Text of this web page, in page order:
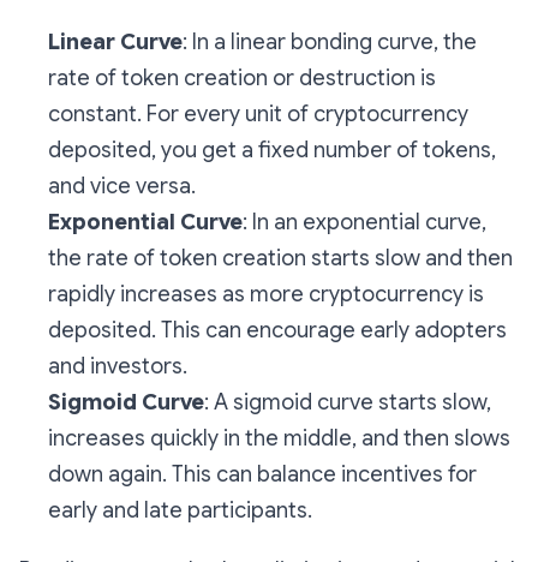
Linear Curve: In a linear bonding curve, the
rate of token creation or destruction is
constant. For every unit of cryptocurrency
deposited, you get a fixed number of tokens,
and vice versa.
Exponential Curve: In an exponential curve,
the rate of token creation starts slow and then
rapidly increases as more cryptocurrency is
deposited. This can encourage early adopters
and investors.
Sigmoid Curve: A sigmoid curve starts slow,
increases quickly in the middle, and then slows
down again. This can balance incentives for
early and late participants.